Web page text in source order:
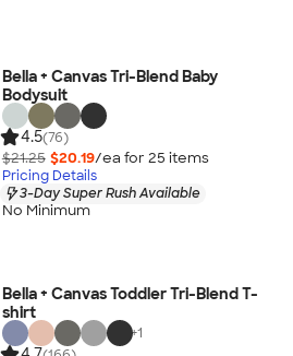
Bella + Canvas Tri-Blend Baby
Bodysuit
4.5(76)
$21.25 $20.19/ea for 25 items
Pricing Details
3-Day Super Rush Available
No Minimum
Bella + Canvas Toddler Tri-Blend T-
shirt
+1